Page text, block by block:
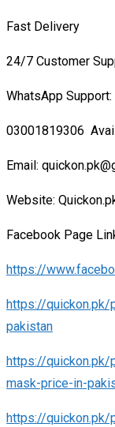
Fast Delivery
24/7 Customer
WhatsApp Support:
03001819306
Email:
Website:
Facebook Page
https://
https://quickon.pk/
pakistan
https://quickon.pk/
mask-price-in-
https://quickon.pk/